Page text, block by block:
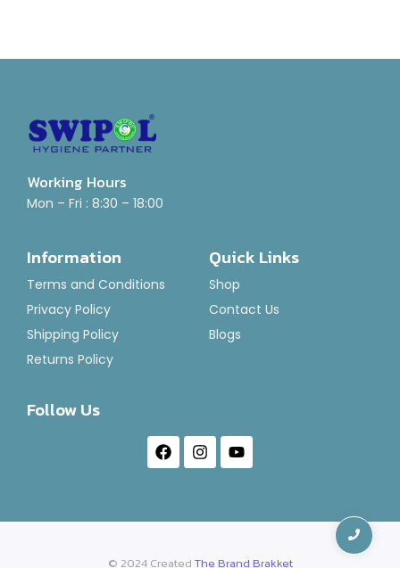
Working Hours
Mon – Fri : 8:30 – 18:00
Information
Terms and Conditions
Privacy Policy
Shipping Policy
Returns Policy
Quick Links
Shop
Contact Us
Blogs
Follow Us
© 2024 Created The Brand Brakket